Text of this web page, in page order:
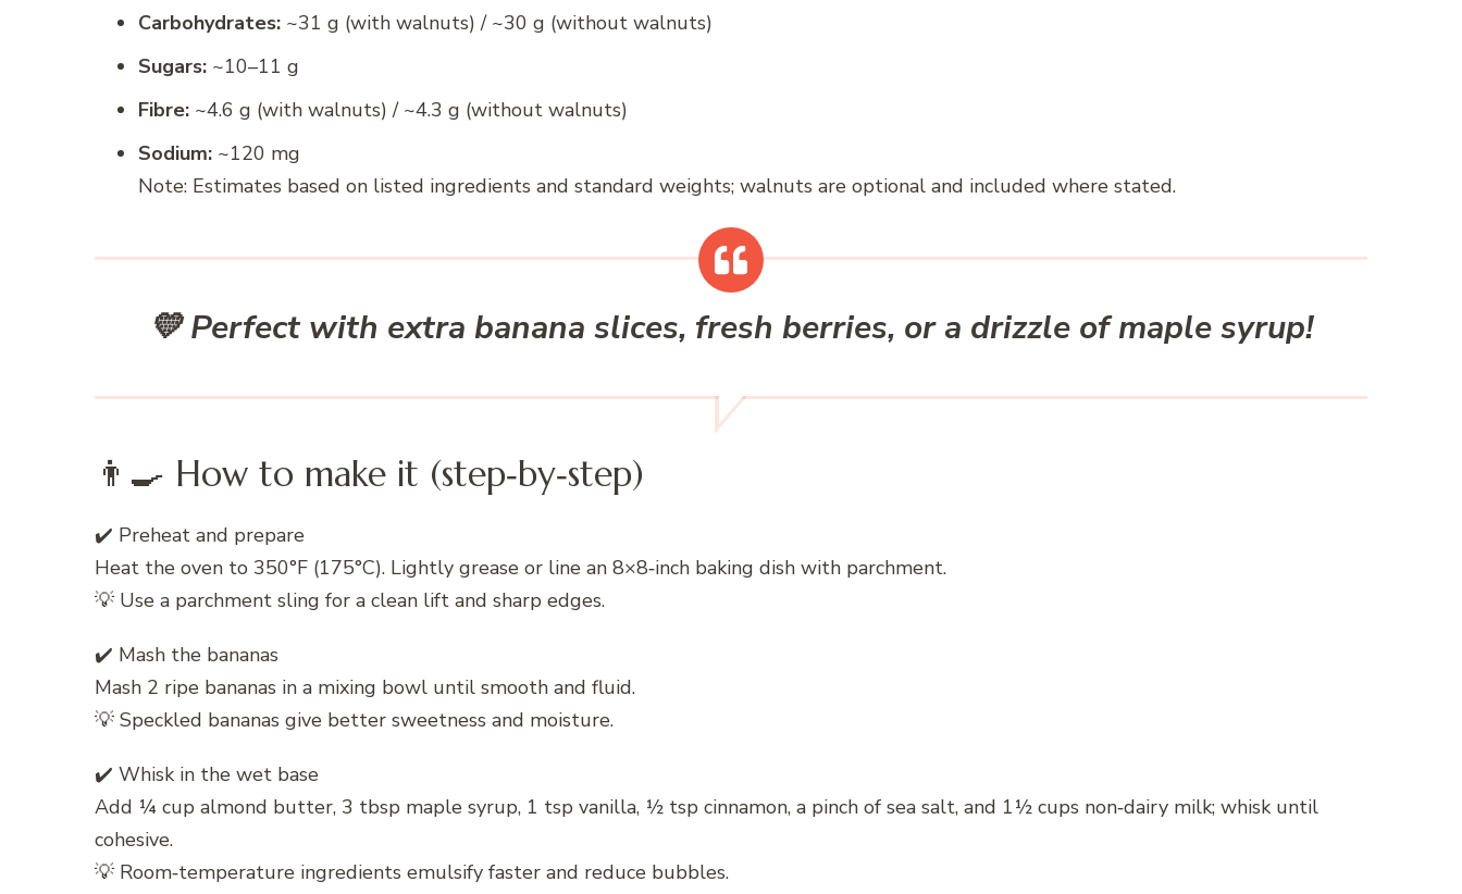
Carbohydrates: ~31 g (with walnuts) / ~30 g (without walnuts)
Sugars: ~10–11 g
Fibre: ~4.6 g (with walnuts) / ~4.3 g (without walnuts)
Sodium: ~120 mg
Note: Estimates based on listed ingredients and standard weights; walnuts are optional and included where stated.
💛 Perfect with extra banana slices, fresh berries, or a drizzle of maple syrup!
👨‍🍳 How to make it (step‑by‑step)
✔️ Preheat and prepare
Heat the oven to 350°F (175°C). Lightly grease or line an 8×8‑inch baking dish with parchment.
💡 Use a parchment sling for a clean lift and sharp edges.
✔️ Mash the bananas
Mash 2 ripe bananas in a mixing bowl until smooth and fluid.
💡 Speckled bananas give better sweetness and moisture.
✔️ Whisk in the wet base
Add ¼ cup almond butter, 3 tbsp maple syrup, 1 tsp vanilla, ½ tsp cinnamon, a pinch of sea salt, and 1½ cups non‑dairy milk; whisk until
cohesive.
💡 Room‑temperature ingredients emulsify faster and reduce bubbles.